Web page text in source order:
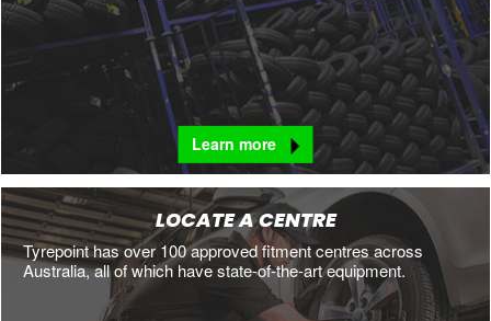
Learn more
LOCATE A CENTRE
Tyrepoint has over 100 approved fitment centres across
Australia, all of which have state-of-the-art equipment.